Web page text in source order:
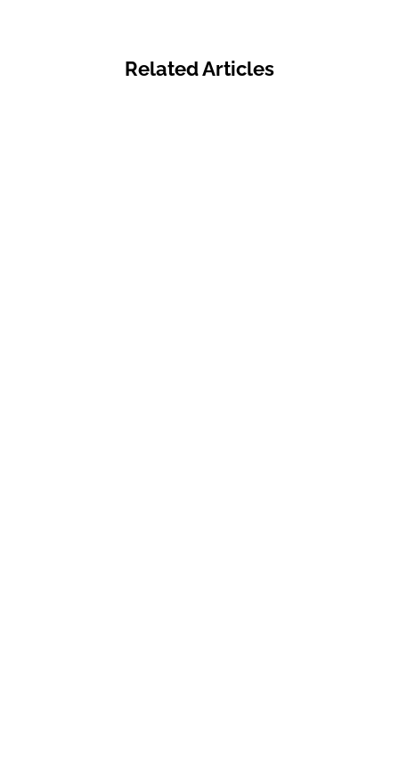
Related Articles